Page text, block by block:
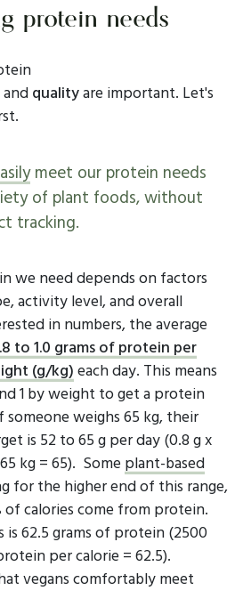
protein needs
andqualityare important. Let's
meet our protein needs
of plant foods, without
tracking.
we need depends on factors
activity level, and overall
in numbers, the average
to 1.0 gramsof protein per
(g/kg)each day. This means
1 by weight to get a protein
someone weighs 65 kg, their
is 52 to 65 g per day (0.8 g x
kg = 65). Some plant-based
for the higher end of this range,
of calories come from protein.
is 62.5 grams of protein (2500
per calorie = 62.5).
vegans comfortably meet